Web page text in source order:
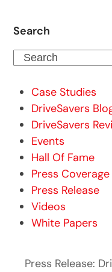
Search
Search
Case Studies
DriveSavers
DriveSavers
Events
Hall Of Fame
Press Coverage
Press Release
Videos
White Papers
Press Release: